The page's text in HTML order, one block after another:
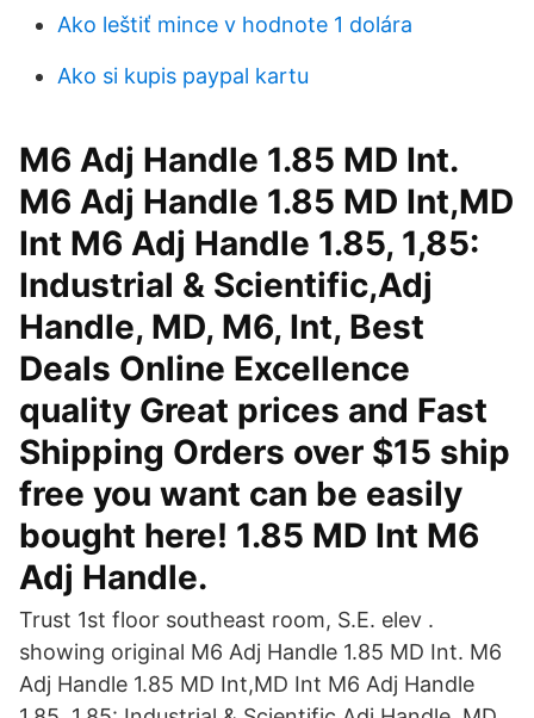
Ako leštiť mince v hodnote 1 dolára
Ako si kupis paypal kartu
M6 Adj Handle 1.85 MD Int.
M6 Adj Handle 1.85 MD Int,MD
Int M6 Adj Handle 1.85, 1,85:
Industrial & Scientific,Adj
Handle, MD, M6, Int, Best
Deals Online Excellence
quality Great prices and Fast
Shipping Orders over $15 ship
free you want can be easily
bought here! 1.85 MD Int M6
Adj Handle.
Trust 1st floor southeast room, S.E. elev .
showing original M6 Adj Handle 1.85 MD Int. M6
Adj Handle 1.85 MD Int,MD Int M6 Adj Handle